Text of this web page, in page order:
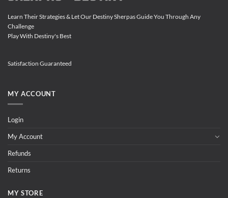
Learn Their Strategies & Let Our Destiny Sherpas Guide You Through Any
Challenge
Play With Destiny's Best
Satisfaction Guaranteed
MY ACCOUNT
Login
My Account
Refunds
Returns
MY STORE